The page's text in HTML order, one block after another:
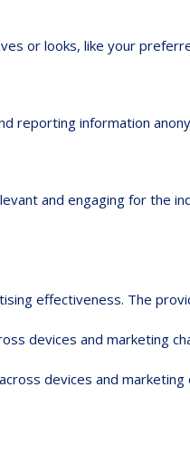
or looks, like your
reporting information
and engaging for the
effectiveness. The
devices and marketing
devices and marketing